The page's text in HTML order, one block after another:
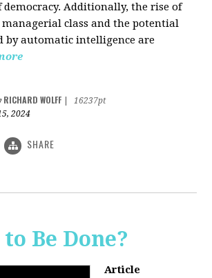
democracy. Additionally, the rise of
class and the potential
by automatic intelligence are
RICHARD WOLFF
16237pt
2024
SHARE
Be Done?
Article